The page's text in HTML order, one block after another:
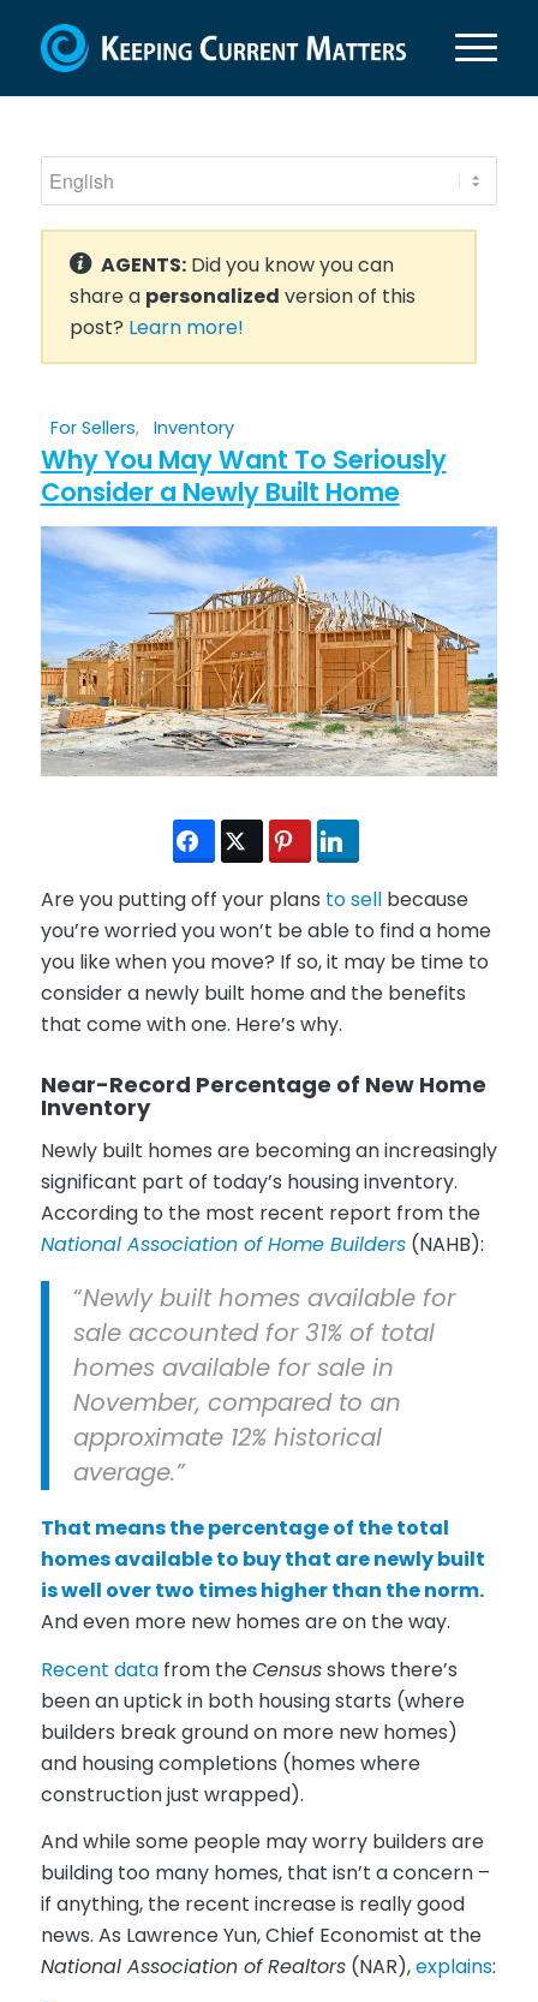
AGENTS:Did you know you can
share a personalized version of this
post? Learn more!
For Sellers, Inventory
Why You May Want To Seriously
Consider a Newly Built Home
Are you putting off your plans to sellbecause
you’re worried you won’t be able to find a home
you like when you move? If so, it may be time to
consider a newly built home and the benefits
that come with one. Here’s why.
Near-Record Percentage of New Home
Inventory
Newly built homes are becoming an increasingly
significant part of today’s housing inventory.
According to the most recent report from the
National Association of Home Builders(NAHB):
“Newly built homes available for
sale accounted for 31% of total
homes available for sale in
November, compared to an
approximate 12% historical
average.”
That means the percentage of the total
homes available to buy that are newly built
is well over two times higher than the norm.
And even more new homes are on the way.
Recent datafrom theCensusshows there’s
been an uptick in both housing starts (where
builders break ground on more new homes)
and housing completions (homes where
construction just wrapped).
And while some people may worry builders are
building too many homes, that isn’t a concern –
if anything, the recent increase is really good
news. As Lawrence Yun, Chief Economist at the
National Association of Realtors(NAR),explains: